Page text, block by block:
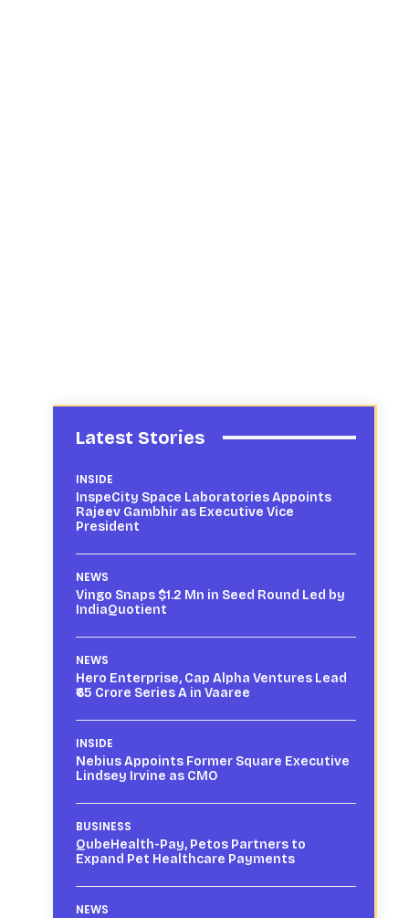
Latest Stories
INSIDE
InspeCity Space Laboratories Appoints
Rajeev Gambhir as Executive Vice
President
NEWS
Vingo Snaps $1.2 Mn in Seed Round Led by
IndiaQuotient
NEWS
Hero Enterprise, Cap Alpha Ventures Lead
₹65 Crore Series A in Vaaree
INSIDE
Nebius Appoints Former Square Executive
Lindsey Irvine as CMO
BUSINESS
QubeHealth-Pay, Petos Partners to
Expand Pet Healthcare Payments
NEWS